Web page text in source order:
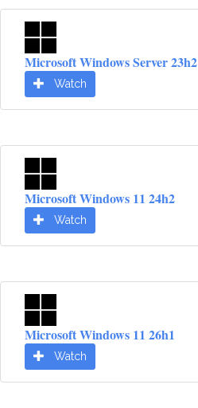
Microsoft Windows Server 23h2
Watch
Microsoft Windows 11 24h2
Watch
Microsoft Windows 11 26h1
Watch